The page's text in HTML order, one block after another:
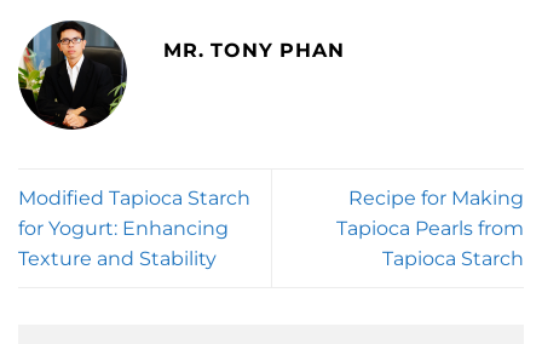
MR. TONY PHAN
Modified Tapioca Starch
for Yogurt: Enhancing
Texture and Stability
Recipe for Making
Tapioca Pearls from
Tapioca Starch